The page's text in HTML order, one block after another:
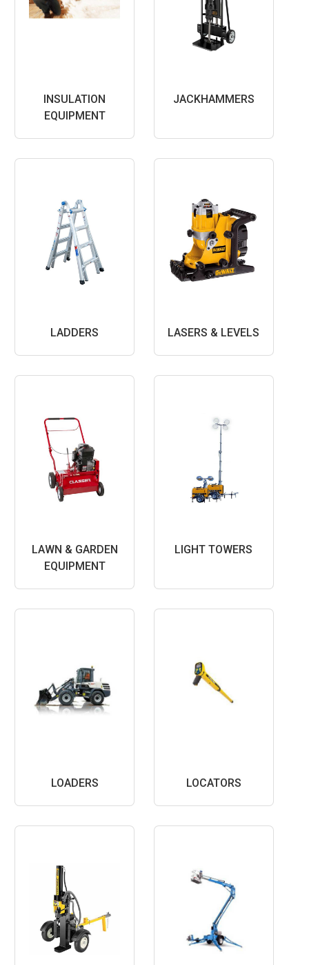
INSULATION
EQUIPMENT
JACKHAMMERS
LADDERS LASERS & LEVELS
LAWN & GARDEN
EQUIPMENT
LIGHT TOWERS
LOADERS LOCATORS